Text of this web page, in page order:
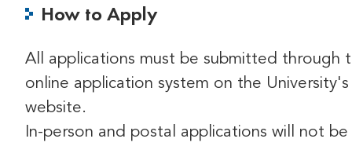
How to Apply
All applications must be submitted through
online application system on the University's
website.
In-person and postal applications will not be